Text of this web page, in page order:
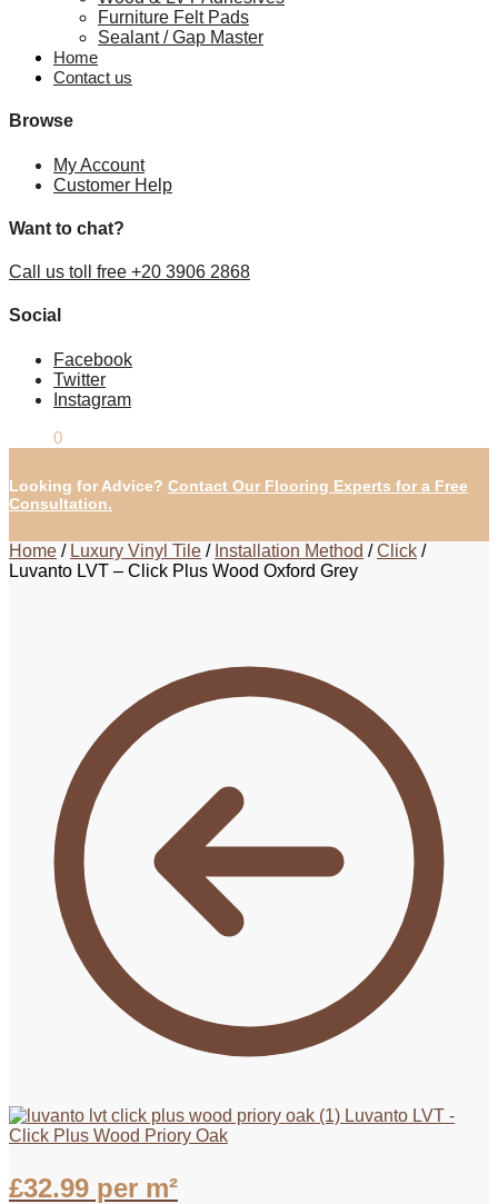
Furniture Felt Pads
Sealant / Gap Master
Home
Contact us
Browse
My Account
Customer Help
Want to chat?
Call us toll free +20 3906 2868
Social
Facebook
Twitter
Instagram
0
Looking for Advice? Contact Our Flooring Experts for a Free
Consultation.
Home / Luxury Vinyl Tile / Installation Method /Click /
Luvanto LVT – Click Plus Wood Oxford Grey
Luvanto LVT -
Click Plus Wood Priory Oak
£32.99 per m²